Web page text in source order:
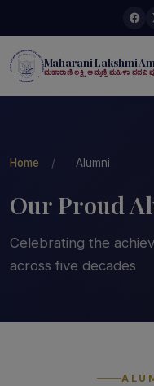
Maharani Lakshmi
ಮಹಾರಾಣಿ ಲಕ್ಷ್ಮಿ ಅಮ್ಮಣ್ಣಿ ಮಹಿಳಾ ಪದವಿ
Home / Alumni
Our Proud
Celebrating the
across five decades